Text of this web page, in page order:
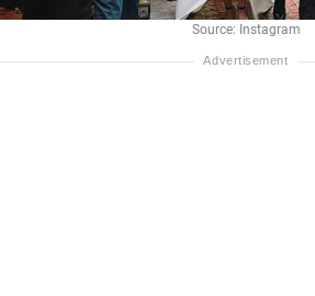
Source: Instagram